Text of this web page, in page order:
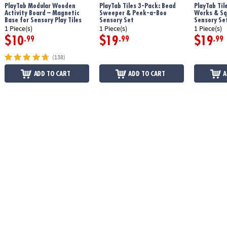
Age Recommendation:12 months and up
PlayTab Modular Wooden
Activity Board – Magnetic
Base for Sensory Play Tiles
1 Piece(s)
$10.99
(138)
ADD TO CART
PlayTab Tiles 3-Pack: Bead
Sweeper & Peek-a-Boo
Sensory Set
1 Piece(s)
$19.99
ADD TO CART
PlayTab
Works &
Sensory
1 Piece(s)
$19.99